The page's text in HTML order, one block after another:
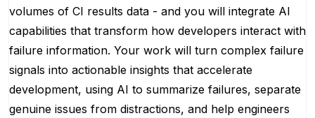
volumes of CI results data - and you will integrate AI
capabilities that transform how developers interact with
failure information. Your work will turn complex failure
signals into actionable insights that accelerate
development, using AI to summarize failures, separate
genuine issues from distractions, and help engineers